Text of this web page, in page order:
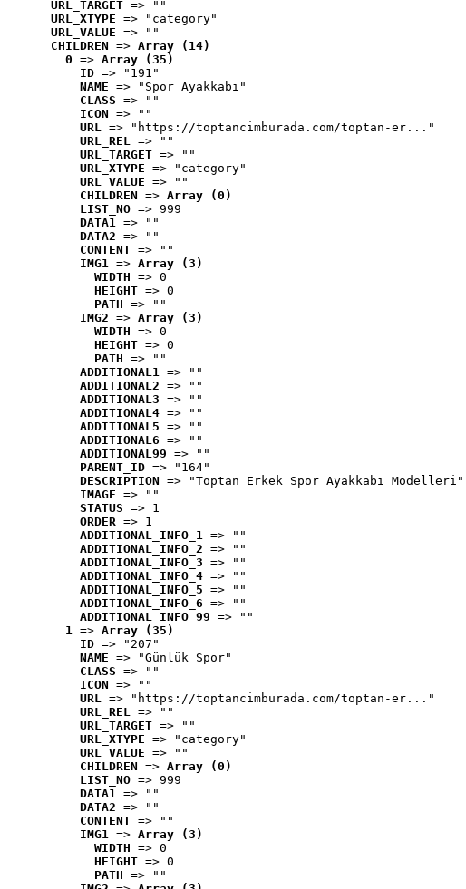
URL_TARGET => ""
URL_XTYPE => "category"
URL_VALUE => ""
CHILDREN => Array (14)
0 => Array (35)
ID => "191"
NAME => "Spor Ayakkabı"
CLASS => ""
ICON => ""
URL => "https://toptancimburada.com/toptan-er..."
URL_REL => ""
URL_TARGET => ""
URL_XTYPE => "category"
URL_VALUE => ""
CHILDREN => Array (0)
LIST_NO => 999
DATA1 => ""
DATA2 => ""
CONTENT => ""
IMG1 => Array (3)
WIDTH => 0
HEIGHT => 0
PATH => ""
IMG2 => Array (3)
WIDTH => 0
HEIGHT => 0
PATH => ""
ADDITIONAL1 => ""
ADDITIONAL2 => ""
ADDITIONAL3 => ""
ADDITIONAL4 => ""
ADDITIONAL5 => ""
ADDITIONAL6 => ""
ADDITIONAL99 => ""
PARENT_ID => "164"
DESCRIPTION => "Toptan Erkek Spor Ayakkabı Modelleri"
IMAGE => ""
STATUS => 1
ORDER => 1
ADDITIONAL_INFO_1 => ""
ADDITIONAL_INFO_2 => ""
ADDITIONAL_INFO_3 => ""
ADDITIONAL_INFO_4 => ""
ADDITIONAL_INFO_5 => ""
ADDITIONAL_INFO_6 => ""
ADDITIONAL_INFO_99 => ""
1 => Array (35)
ID => "207"
NAME => "Günlük Spor"
CLASS => ""
ICON => ""
URL => "https://toptancimburada.com/toptan-er..."
URL_REL => ""
URL_TARGET => ""
URL_XTYPE => "category"
URL_VALUE => ""
CHILDREN => Array (0)
LIST_NO => 999
DATA1 => ""
DATA2 => ""
CONTENT => ""
IMG1 => Array (3)
WIDTH => 0
HEIGHT => 0
PATH => ""